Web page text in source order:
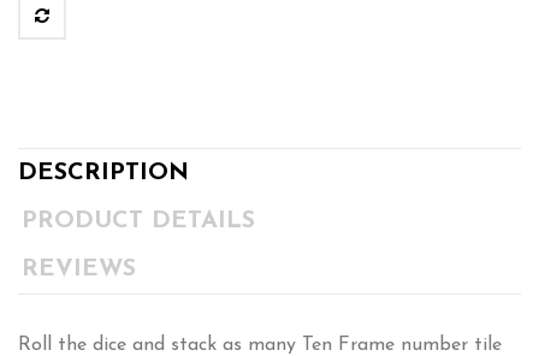
DESCRIPTION
PRODUCT DETAILS
REVIEWS
Roll the dice and stack as many Ten Frame number tile